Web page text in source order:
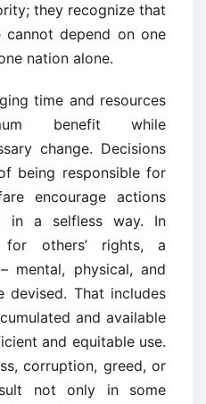
they recognize that
depend on one
nation alone.
time and resources
benefit while
change. Decisions
being responsible for
encourage actions
in a selfless way. In
for others’ rights, a
mental, physical, and
devised. That includes
and available
and equitable use.
corruption, greed, or
not only in some